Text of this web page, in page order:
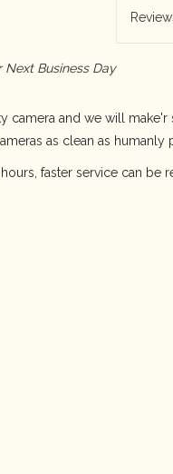
Next Business Day
camera and we will
as clean as humanly
faster service can be